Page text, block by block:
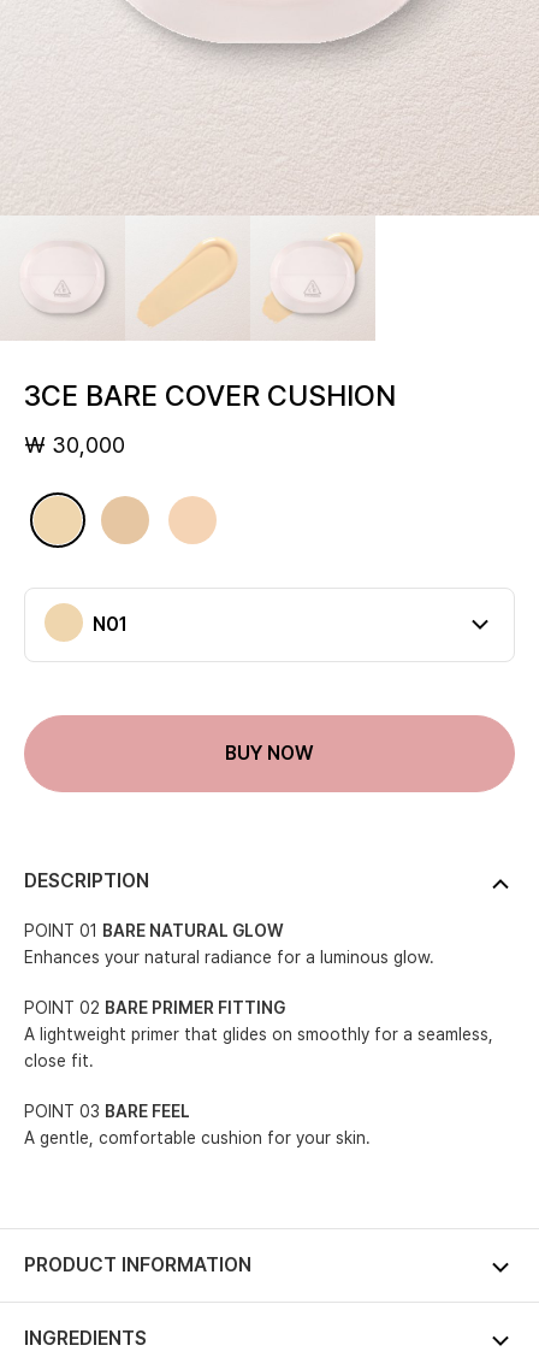
3CE BARE COVER CUSHION
₩ 30,000
Available colors
N01 N02 P01
Current color
N01
BUY NOW
DESCRIPTION
POINT 01 BARE NATURAL GLOW
Enhances your natural radiance for a luminous glow.
POINT 02 BARE PRIMER FITTING
A lightweight primer that glides on smoothly for a seamless,
close fit.
POINT 03 BARE FEEL
A gentle, comfortable cushion for your skin.
PRODUCT INFORMATION
INGREDIENTS